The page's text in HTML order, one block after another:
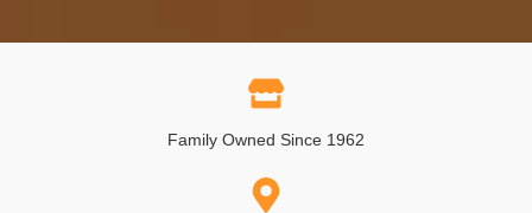
Family Owned Since 1962